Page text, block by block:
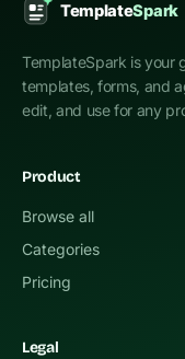
TemplateSpark is your
templates, forms, and
edit, and use for any
Product
Browse all
Categories
Pricing
Legal